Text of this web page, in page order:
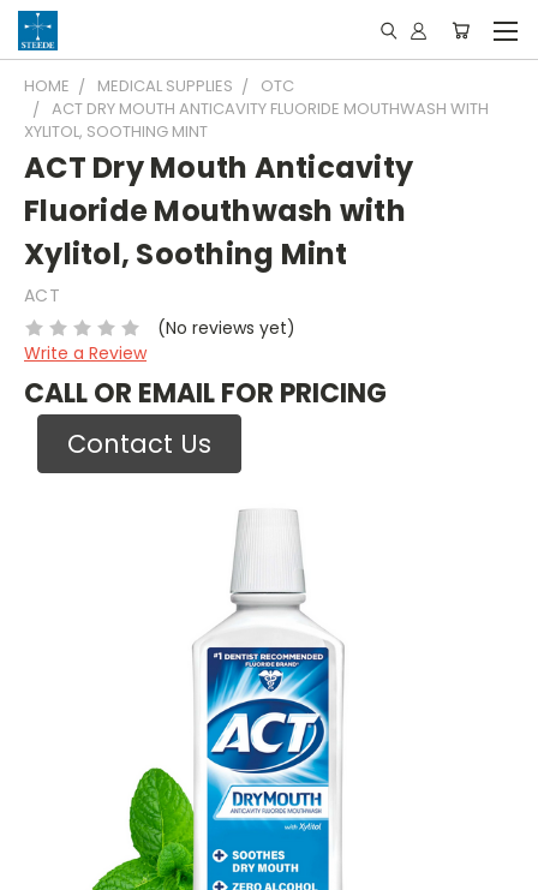
HOME MEDICAL SUPPLIES
OTC
ACT DRY MOUTH ANTICAVITY FLUORIDE MOUTHWASH WITH
XYLITOL, SOOTHING MINT
ACT Dry Mouth Anticavity
Fluoride Mouthwash with
Xylitol, Soothing Mint
ACT
(No reviews yet)
Write a Review
CALL OR EMAIL FOR PRICING
Contact Us